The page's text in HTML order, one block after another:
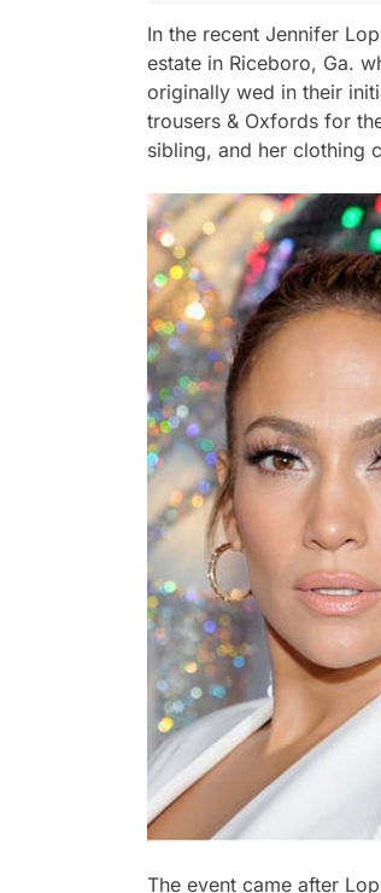
In the recent Jennifer
estate in Riceboro, Ga.
originally wed in their
trousers & Oxfords for
sibling, and her clothing
The event came after